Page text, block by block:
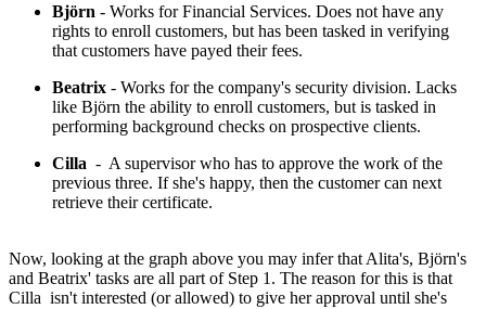
Björn - Works for Financial Services. Does not have any
rights to enroll customers, but has been tasked in verifying
that customers have payed their fees.
Beatrix - Works for the company's security division. Lacks
like Björn the ability to enroll customers, but is tasked in
performing background checks on prospective clients.
Cilla - A supervisor who has to approve the work of the
previous three. If she's happy, then the customer can next
retrieve their certificate.
Now, looking at the graph above you may infer that Alita's, Björn's
and Beatrix' tasks are all part of Step 1. The reason for this is that
Cilla isn't interested (or allowed) to give her approval until she's